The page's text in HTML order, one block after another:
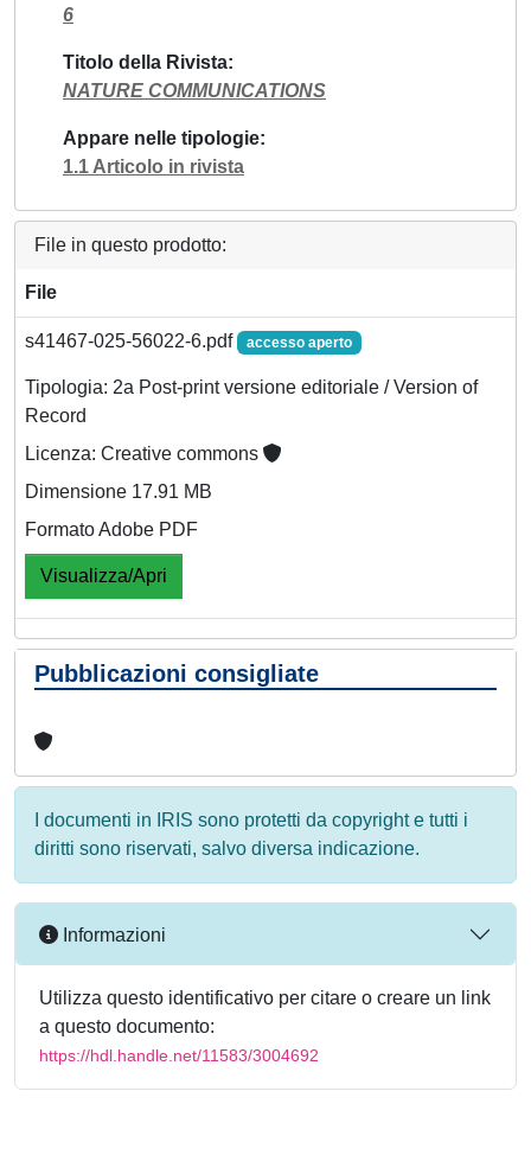
6
Titolo della Rivista
NATURE COMMUNICATIONS
Appare nelle tipologie
1.1 Articolo in rivista
File in questo prodotto:
File
s41467-025-56022-6.pdf accesso aperto
Tipologia: 2a Post-print versione editoriale / Version of
Record
Licenza: Creative commons
Dimensione 17.91 MB
Formato Adobe PDF
Visualizza/Apri
Pubblicazioni consigliate
I documenti in IRIS sono protetti da copyright e tutti i
diritti sono riservati, salvo diversa indicazione.
Informazioni
Utilizza questo identificativo per citare o creare un link
a questo documento:
https://hdl.handle.net/11583/3004692